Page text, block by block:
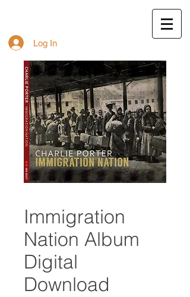
Log In
Immigration
Nation Album
Digital
Download